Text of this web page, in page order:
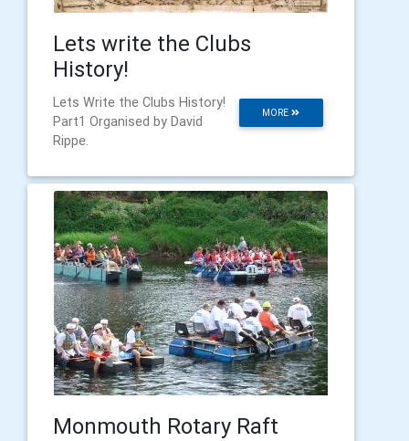
Lets write the Clubs
History!
MORE
Lets Write the Clubs History!
Part1 Organised by David
Rippe.
Monmouth Rotary Raft